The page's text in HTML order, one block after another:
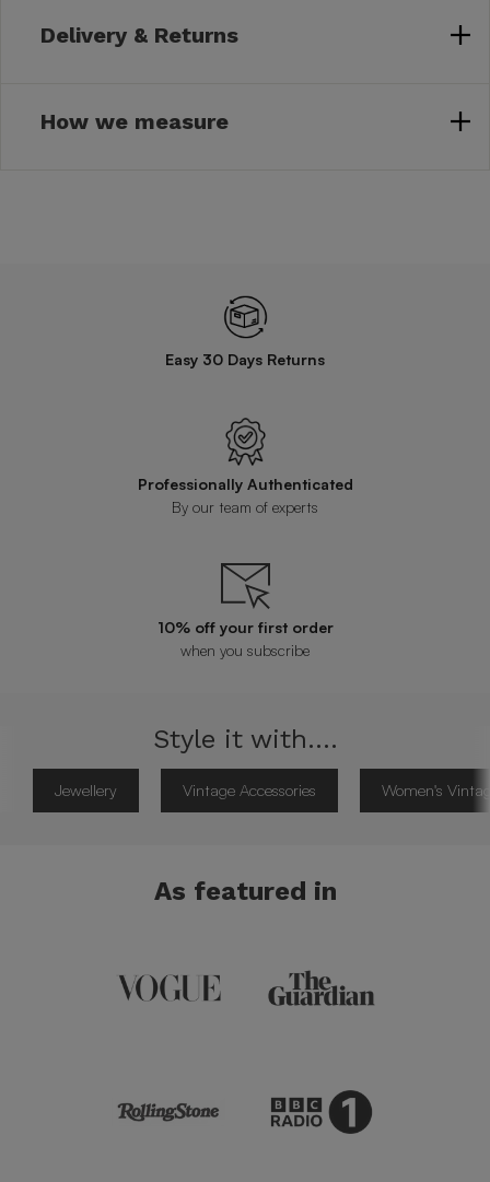
Delivery & Returns
How we measure
Easy 30 Days Returns
Professionally Authenticated
By our team of experts
10% off your first order
when you subscribe
Style it with....
Jewellery Vintage Accessories Women's
As featured in